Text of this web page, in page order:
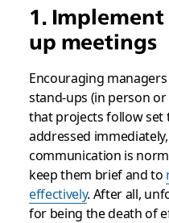
1.
up meetings
Encouraging
stand-ups (in person
that projects follow set
addressed
communication is
keep them brief and to
effectively. After all,
for being the death of